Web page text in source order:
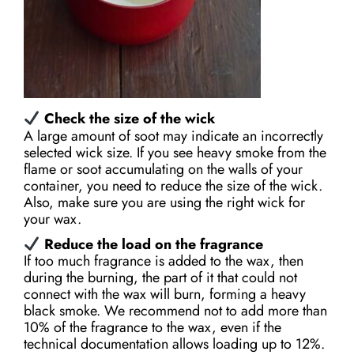
Check the size of the wick
A large amount of soot may indicate an incorrectly
selected wick size. If you see heavy smoke from the
flame or soot accumulating on the walls of your
container, you need to reduce the size of the wick.
Also, make sure you are using the right wick for
your wax.
Reduce the load on the fragrance
If too much fragrance is added to the wax, then
during the burning, the part of it that could not
connect with the wax will burn, forming a heavy
black smoke. We recommend not to add more than
10% of the fragrance to the wax, even if the
technical documentation allows loading up to 12%.